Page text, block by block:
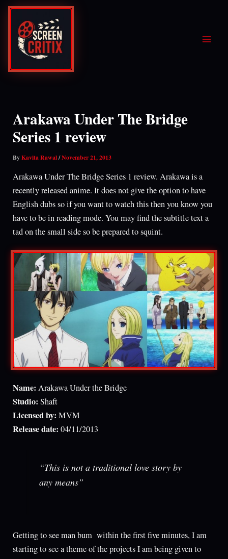
Skip
content
Arakawa Under The Bridge
Series 1 review
ByKavita Rawal/November 21, 2013
Arakawa Under The Bridge Series 1 review. Arakawa is a
recently released anime. It does not give the option to have
English dubs so if you want to watch this then you know you
have to be in reading mode. You may find the subtitle text a
tad on the small side so be prepared to squint.
Name: Arakawa Under the Bridge
Studio: Shaft
Licensed by: MVM
Release date: 04/11/2013
“This is not a traditional love story by
any means”
Getting to see man bum within the first five minutes, I am
starting to see a theme of the projects I am being given to